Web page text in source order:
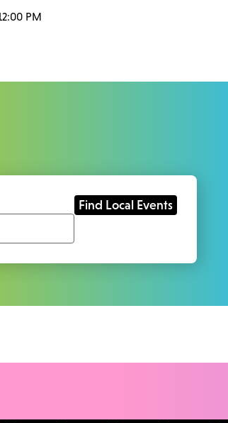
PM